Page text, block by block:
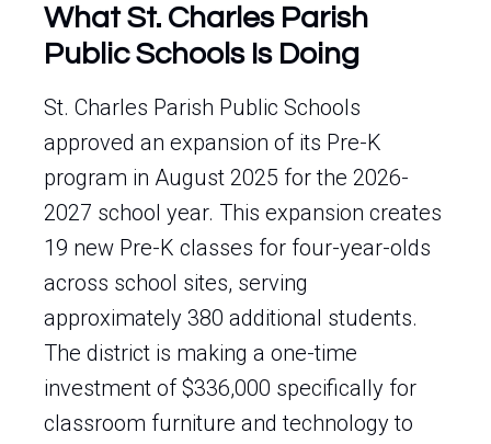
What St. Charles Parish
Public Schools Is Doing
St. Charles Parish Public Schools
approved an expansion of its Pre-K
program in August 2025 for the 2026-
2027 school year. This expansion creates
19 new Pre-K classes for four-year-olds
across school sites, serving
approximately 380 additional students.
The district is making a one-time
investment of $336,000 specifically for
classroom furniture and technology to